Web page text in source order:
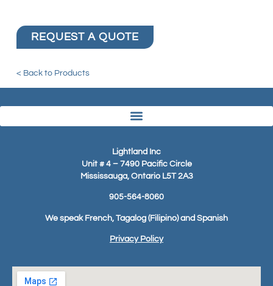
REQUEST A QUOTE
< Back to Products
Lightland Inc
Unit # 4 – 7490 Pacific Circle
Mississauga, Ontario L5T 2A3
905-564-8060
We speak French, Tagalog (Filipino) and Spanish
Privacy Policy